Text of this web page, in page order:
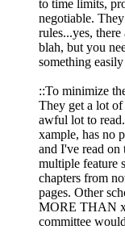
to time limits,
negotiable.
rules...yes,
blah, but you
something
::To minimize
They get a lot of
awful lot to
xample, has no
and I've read on
multiple feature
chapters from
pages. Other
MORE THAN
committee